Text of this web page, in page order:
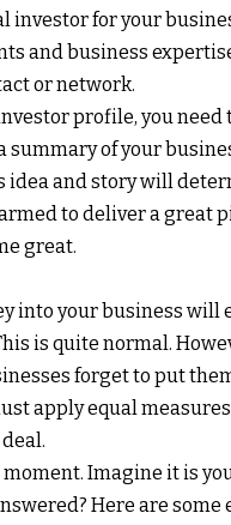
investor for your
and business
or network.
profile, you
of your
and story will
to deliver a great
great.
into your business will
is quite normal.
forget to put
apply equal
moment. Imagine it is
Here are some